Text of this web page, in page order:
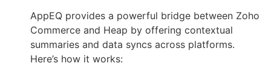
AppEQ provides a powerful bridge between Zoho
Commerce and Heap by offering contextual
summaries and data syncs across platforms.
Here’s how it works: